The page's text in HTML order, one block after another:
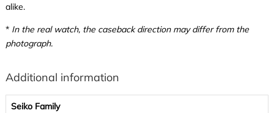
alike.
* In the real watch, the caseback direction may differ from the
photograph.
Additional information
Seiko Family